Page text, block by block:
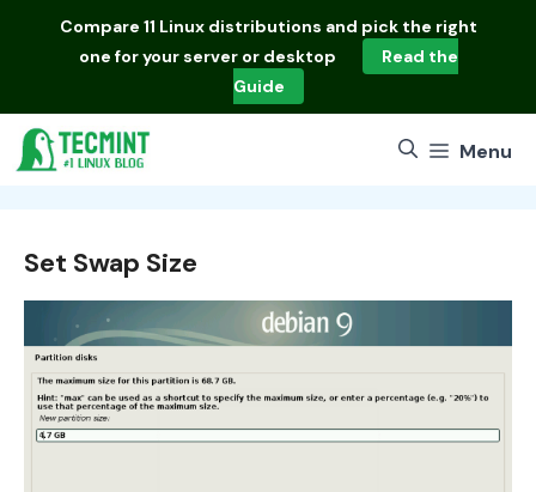
Compare 11 Linux distributions and pick the right
one for your server or desktop
Read the
Guide
Menu
Set Swap Size